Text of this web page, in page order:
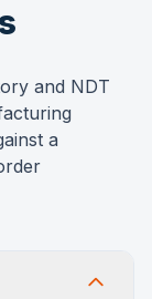
and NDT
a